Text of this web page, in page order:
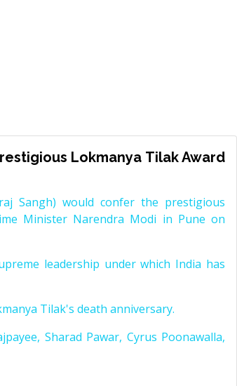
Lokmanya Tilak Award
Sangh) would confer the prestigious
Minister Narendra Modi in Pune on
leadership under which India has
Tilak's death anniversary.
Sharad Pawar, Cyrus Poonawalla,